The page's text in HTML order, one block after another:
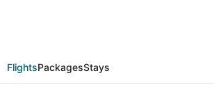
FlightsPackagesStays